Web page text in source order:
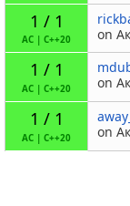
1 / 1
AC C++20
on
1 / 1
AC C++20
on
1 / 1
AC C++20
on